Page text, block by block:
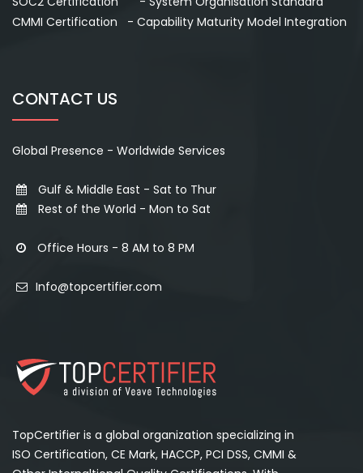
TopCertifier is a global organization specializing in
ISO Certification, CE Mark, HACCP, PCI DSS, CMMI &
CMMI Certification - Capability Maturity Model Integration
CONTACT US
Global Presence - Worldwide Services
Gulf & Middle East - Sat to Thur
Rest of the World - Mon to Sat
Office Hours - 8 AM to 8 PM
Info@topcertifier.com